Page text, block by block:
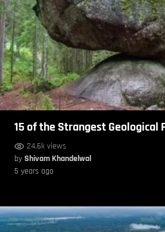
15 of the Strangest Geological
24.6k views
by Shivam Khandelwal
5 years ago